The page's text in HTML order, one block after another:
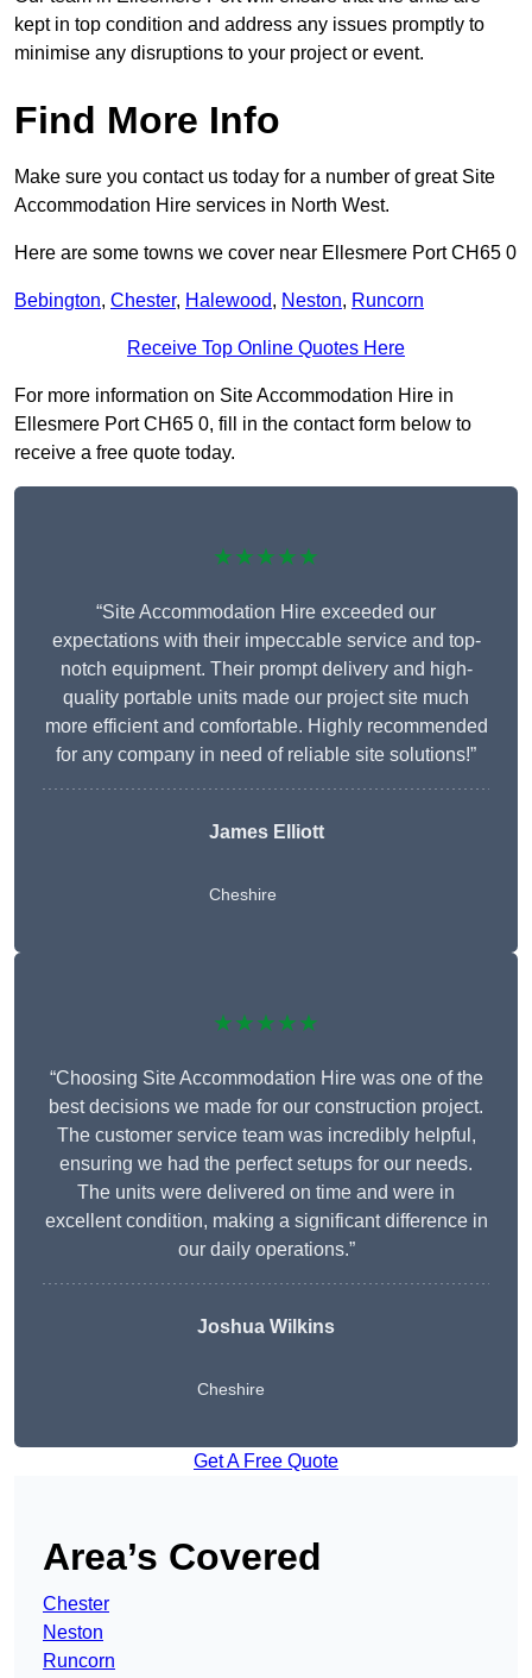
kept in top condition and address any issues promptly to
minimise any disruptions to your project or event.
Find More Info
Make sure you contact us today for a number of great Site
Accommodation Hire services in North West.
Here are some towns we cover near Ellesmere Port CH65 0
Bebington, Chester, Halewood, Neston, Runcorn
Receive Top Online Quotes Here
For more information on Site Accommodation Hire in
Ellesmere Port CH65 0, fill in the contact form below to
receive a free quote today.
★★★★★
“Site Accommodation Hire exceeded our
expectations with their impeccable service and top-
notch equipment. Their prompt delivery and high-
quality portable units made our project site much
more efficient and comfortable. Highly recommended
for any company in need of reliable site solutions!”
James Elliott
Cheshire
★★★★★
“Choosing Site Accommodation Hire was one of the
best decisions we made for our construction project.
The customer service team was incredibly helpful,
ensuring we had the perfect setups for our needs.
The units were delivered on time and were in
excellent condition, making a significant difference in
our daily operations.”
Joshua Wilkins
Cheshire
Get A Free Quote
Area’s Covered
Chester
Neston
Runcorn